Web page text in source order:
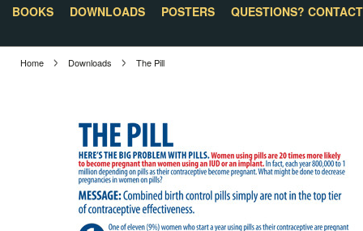
BOOKS DOWNLOADS POSTERS QUESTIONS?
Home Downloads The Pill